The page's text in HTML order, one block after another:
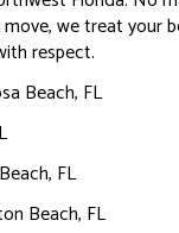
we treat your
respect.
Beach, FL
FL
Beach, FL